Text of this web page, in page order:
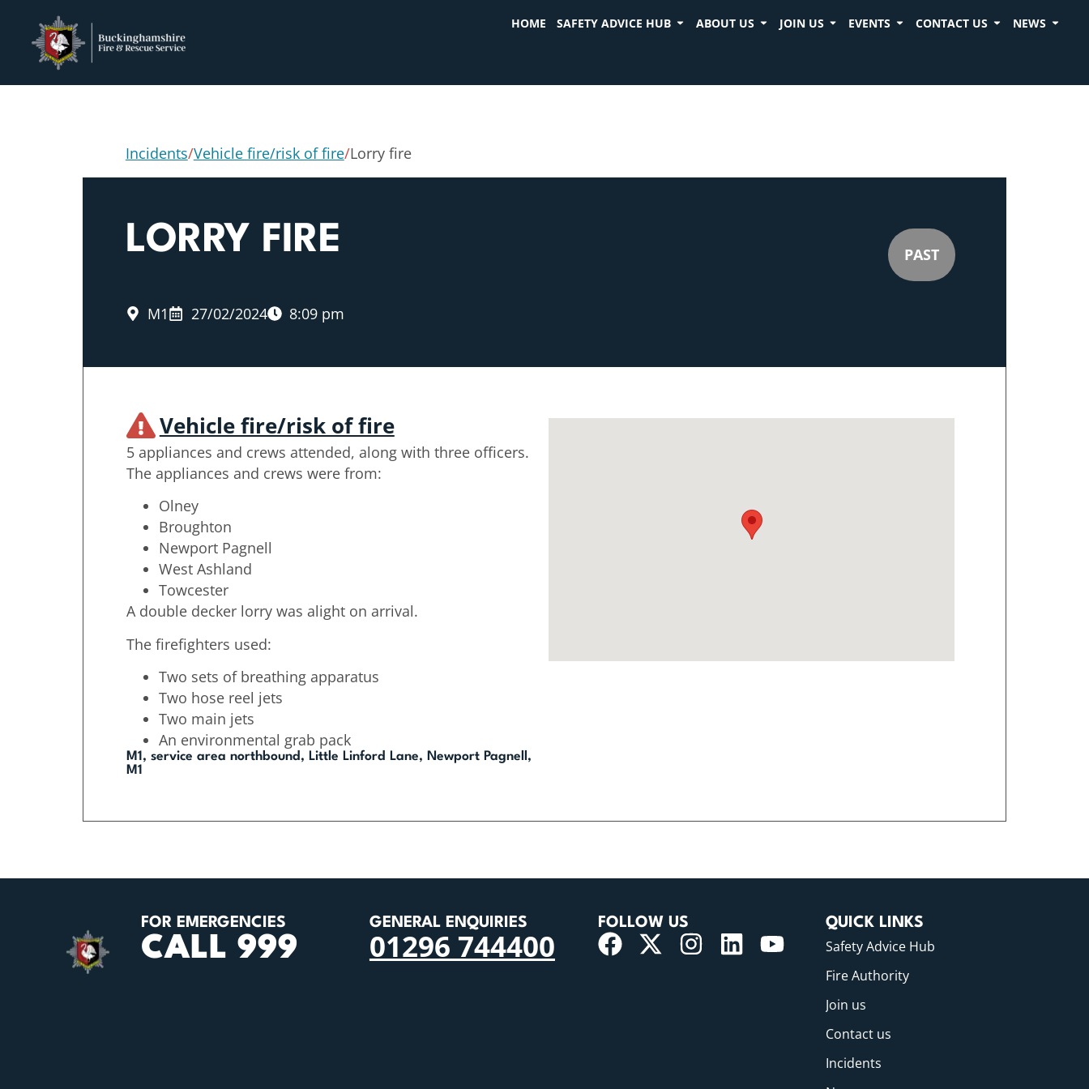
HOME SAFETY ADVICE HUB ABOUT US JOIN US EVENTS CONTACT US NEWS
Incidents/Vehicle fire/risk of fire/Lorry fire
LORRY FIRE PAST
M1 27/02/2024 8:09 pm
Vehicle fire/risk of fire
5 appliances and crews attended, along with three officers.
The appliances and crews were from:
Olney
Broughton
Newport Pagnell
West Ashland
Towcester
A double decker lorry was alight on arrival.
The firefighters used:
Two sets of breathing apparatus
Two hose reel jets
Two main jets
An environmental grab pack
M1, service area northbound, Little Linford Lane, Newport Pagnell,
M1
FOR EMERGENCIES
CALL 999
GENERAL ENQUIRIES
01296 744400
FOLLOW US QUICK LINKS
Safety Advice Hub
Fire Authority
Join us
Contact us
Incidents